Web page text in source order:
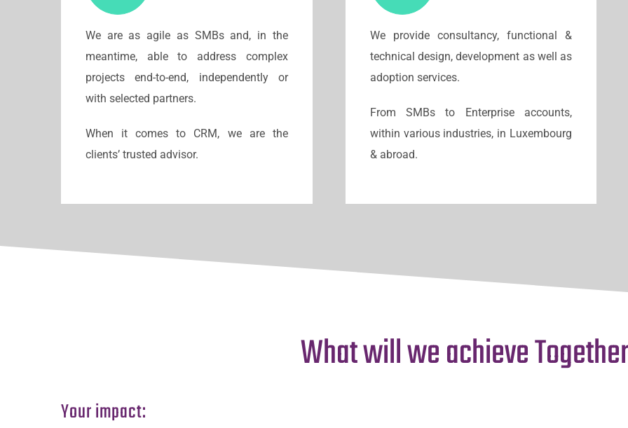
We are as agile as SMBs and, in the
meantime, able to address complex
projects end-to-end, independently or
with selected partners.
When it comes to CRM, we are the
clients’ trusted advisor.
We provide consultancy, functional &
technical design, development as well as
adoption services.
From SMBs to Enterprise accounts,
within various industries, in Luxembourg
& abroad.
What will we achieve
Your impact: